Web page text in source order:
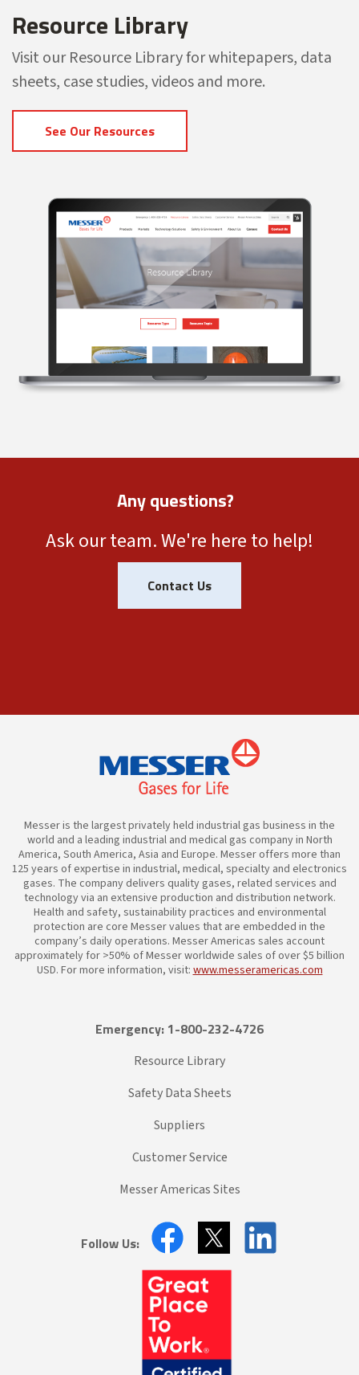
Resource Library
Visit our Resource Library for whitepapers, data
sheets, case studies, videos and more.
See Our Resources
Any questions?
Ask our team. We're here to help!
Contact Us
Messer is the largest privately held industrial gas business in the
world and a leading industrial and medical gas company in North
America, South America, Asia and Europe. Messer offers more than
125 years of expertise in industrial, medical, specialty and electronics
gases. The company delivers quality gases, related services and
technology via an extensive production and distribution network.
Health and safety, sustainability practices and environmental
protection are core Messer values that are embedded in the
company’s daily operations. Messer Americas sales account
approximately for >50% of Messer worldwide sales of over $5 billion
USD. For more information, visit: www.messeramericas.com
Emergency: 1-800-232-4726
Resource Library
Safety Data Sheets
Suppliers
Customer Service
Messer Americas Sites
Follow Us: